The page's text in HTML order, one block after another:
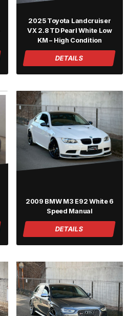
2025 Toyota Landcruiser
VX 2.8 TD Pearl White Low
KM – High Condition
DETAILS
2009 BMW M3 E92 White 6
Speed Manual
DETAILS